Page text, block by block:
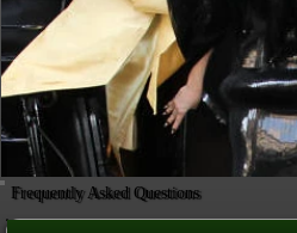
Frequently Asked Questions